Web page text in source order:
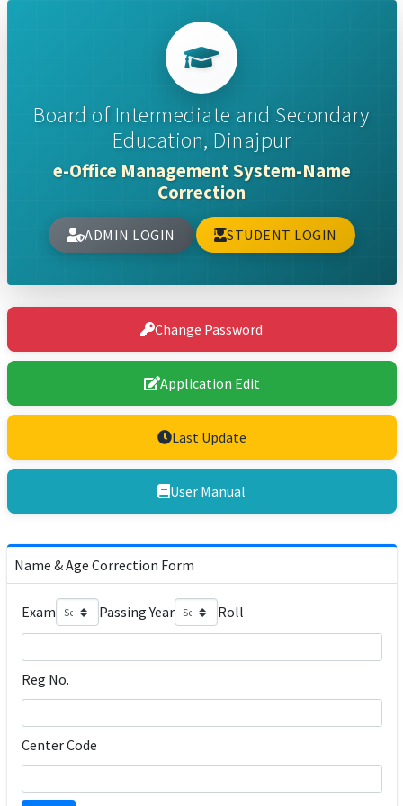
Board of Intermediate and Secondary
Education, Dinajpur
e-Office Management System-Name
Correction
ADMIN LOGIN STUDENT LOGIN
Change Password
Application Edit
Last Update
User Manual
Name & Age Correction Form
Exam Passing Year Roll
Reg No.
Center Code